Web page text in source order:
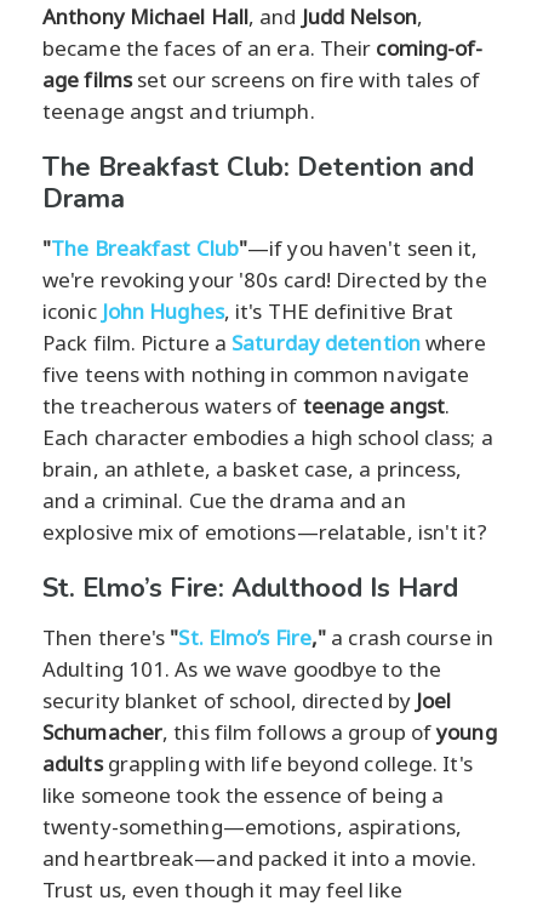
Anthony Michael Hall, and Judd Nelson,
became the faces of an era. Their coming-of-
age filmsset our screens on fire with tales of
teenage angst and triumph.
The Breakfast Club: Detention and
Drama
"The Breakfast Club"—if you haven't seen it,
we're revoking your '80s card! Directed by the
iconic John Hughes, it's THE definitive Brat
Pack film. Picture a Saturday detentionwhere
five teens with nothing in common navigate
the treacherous waters of teenage angst.
Each character embodies a high school class; a
brain, an athlete, a basket case, a princess,
and a criminal. Cue the drama and an
explosive mix of emotions—relatable, isn't it?
St. Elmo’s Fire: Adulthood Is Hard
Then there's "St. Elmo’s Fire," a crash course in
Adulting 101. As we wave goodbye to the
security blanket of school, directed by Joel
Schumacher, this film follows a group ofyoung
adultsgrappling with life beyond college. It's
like someone took the essence of being a
twenty-something—emotions, aspirations,
and heartbreak—and packed it into a movie.
Trust us, even though it may feel like